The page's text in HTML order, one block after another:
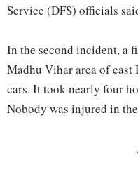
Service (DFS) officials
In the second incident, a
Madhu Vihar area of
cars. It took nearly four
Nobody was injured in